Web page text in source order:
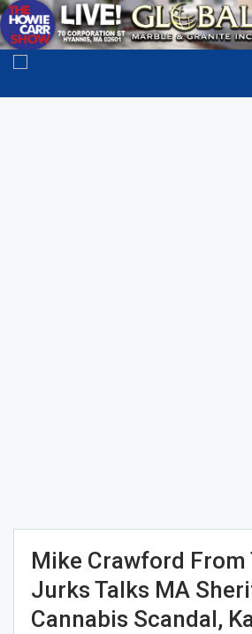
Mike Crawford From
Jurks Talks MA
Cannabis Scandal,